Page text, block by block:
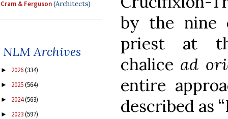
Cram & Ferguson(Architects)
NLM Archives
► 2026(334)
► 2025(564)
► 2024(563)
► 2023(597)
by the nine
priest at
chalice ad
entire
described as